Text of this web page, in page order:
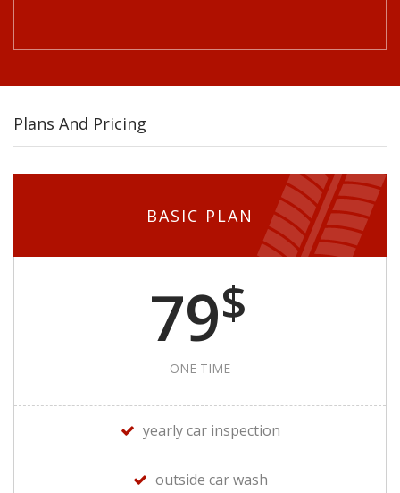
Plans And Pricing
BASIC PLAN
79$
ONE TIME
yearly car inspection
outside car wash